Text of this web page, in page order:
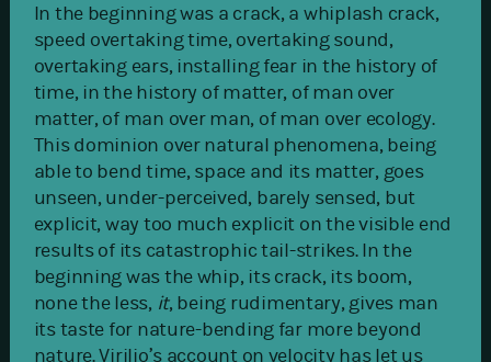
In the beginning was a crack, a whiplash crack,
speed overtaking time, overtaking sound,
overtaking ears, installing fear in the history of
time, in the history of matter, of man over
matter, of man over man, of man over ecology.
This dominion over natural phenomena, being
able to bend time, space and its matter, goes
unseen, under-perceived, barely sensed, but
explicit, way too much explicit on the visible end
results of its catastrophic tail-strikes. In the
beginning was the whip, its crack, its boom,
none the less, it, being rudimentary, gives man
its taste for nature-bending far more beyond
nature. Virilio’s account on velocity has let us